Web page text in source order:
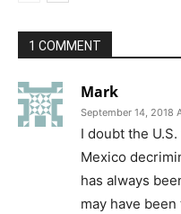
1 COMMENT
Mark
September 14, 2018
I doubt the
Mexico
has always
may have